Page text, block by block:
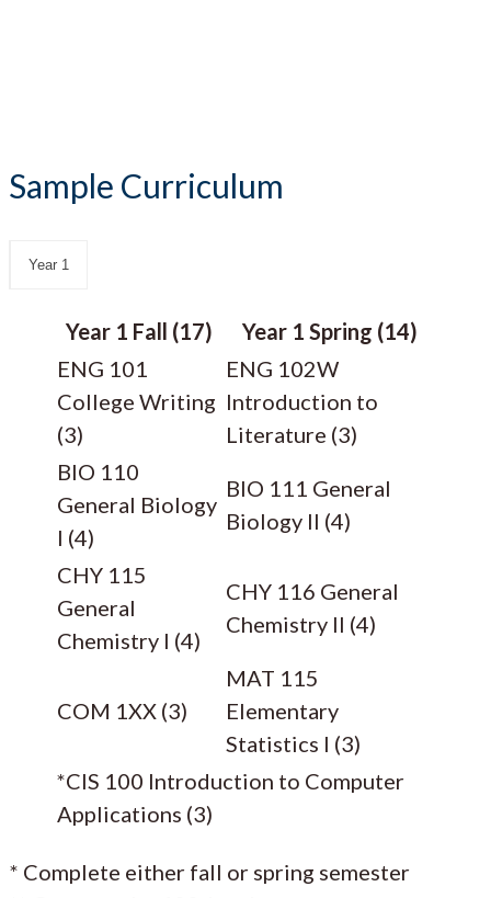
Sample Curriculum
Year 1
Year 1 Fall (17)
Year 1 Spring (14)
ENG 101
College Writing
(3)
ENG 102W
Introduction to
Literature (3)
BIO 110
General Biology
I (4)
BIO 111 General
Biology II (4)
CHY 115
General
Chemistry I (4)
CHY 116 General
Chemistry II (4)
COM 1XX (3)
MAT 115
Elementary
Statistics I (3)
*CIS 100 Introduction to Computer
Applications (3)
* Complete either fall or spring semester